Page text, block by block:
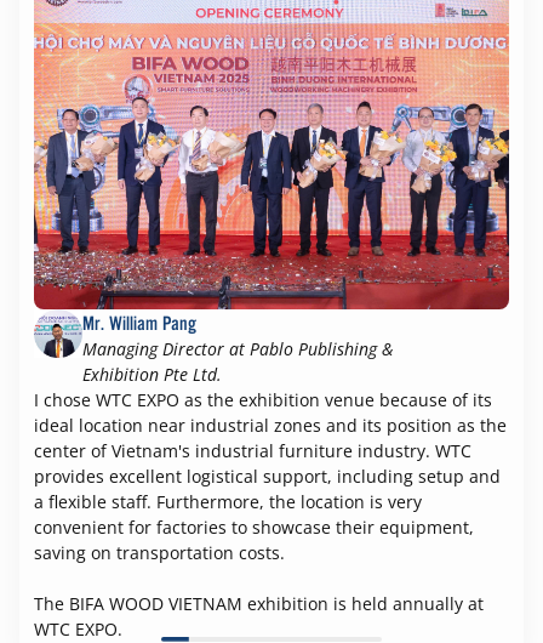
Mr. William Pang
Managing Director at Pablo Publishing &
Exhibition Pte Ltd.
I chose WTC EXPO as the exhibition venue because of its
ideal location near industrial zones and its position as the
center of Vietnam's industrial furniture industry. WTC
provides excellent logistical support, including setup and
a flexible staff. Furthermore, the location is very
convenient for factories to showcase their equipment,
saving on transportation costs.
The BIFA WOOD VIETNAM exhibition is held annually at
WTC EXPO.